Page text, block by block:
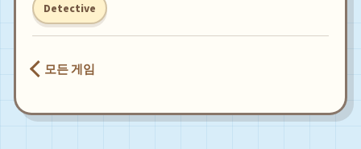
Detective
모든 게임